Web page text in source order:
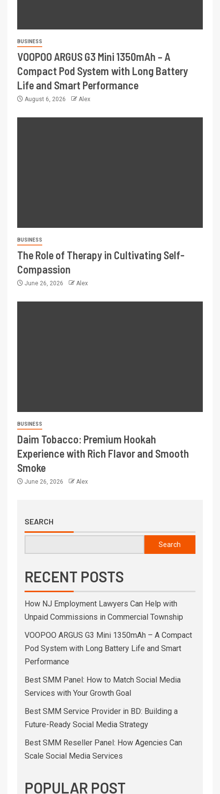
BUSINESS
VOOPOO ARGUS G3 Mini 1350mAh – A
Compact Pod System with Long Battery
Life and Smart Performance
August 6, 2026 Alex
BUSINESS
The Role of Therapy in Cultivating Self-
Compassion
June 26, 2026 Alex
BUSINESS
Daim Tobacco: Premium Hookah
Experience with Rich Flavor and Smooth
Smoke
June 26, 2026 Alex
SEARCH
Search
RECENT POSTS
How NJ Employment Lawyers Can Help with
Unpaid Commissions in Commercial Township
VOOPOO ARGUS G3 Mini 1350mAh – A Compact
Pod System with Long Battery Life and Smart
Performance
Best SMM Panel: How to Match Social Media
Services with Your Growth Goal
Best SMM Service Provider in BD: Building a
Future-Ready Social Media Strategy
Best SMM Reseller Panel: How Agencies Can
Scale Social Media Services
POPULAR POST